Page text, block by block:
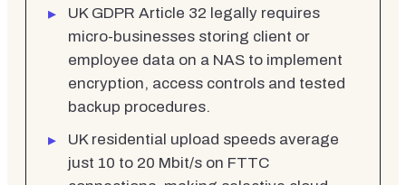
UK GDPR Article 32 legally requires
micro-businesses storing client or
employee data on a NAS to implement
encryption, access controls and tested
backup procedures.
UK residential upload speeds average
just 10 to 20 Mbit/s on FTTC